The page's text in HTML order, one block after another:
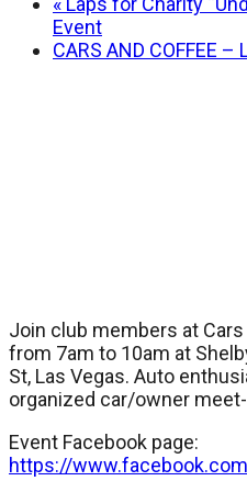
Event
CARS AND COFFEE –
Join club members at
from 7am to 10am at
St, Las Vegas. Auto
organized car/owner
Event Facebook page:
https://